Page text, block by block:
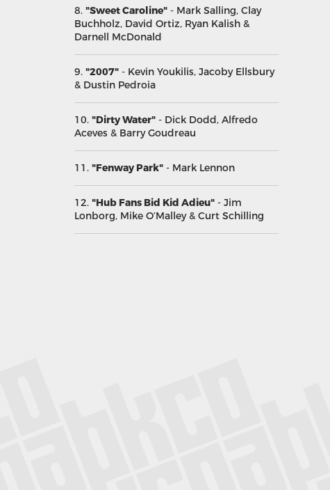
8. "Sweet Caroline"- Mark Salling, Clay
Buchholz, David Ortiz, Ryan Kalish &
Darnell McDonald
9. "2007"- Kevin Youkilis, Jacoby Ellsbury
& Dustin Pedroia
10. "Dirty Water"- Dick Dodd, Alfredo
Aceves & Barry Goudreau
11. "Fenway Park"- Mark Lennon
12. "Hub Fans Bid Kid Adieu"- Jim
Lonborg, Mike O’Malley & Curt Schilling